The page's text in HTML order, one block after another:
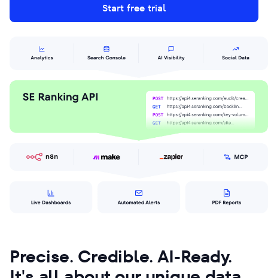
Start free trial
Precise. Credible. AI-Ready.